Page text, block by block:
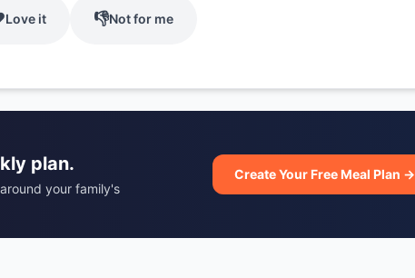
Love it 👎Not for me
plan.
your family's
Create Your Free Meal Plan →